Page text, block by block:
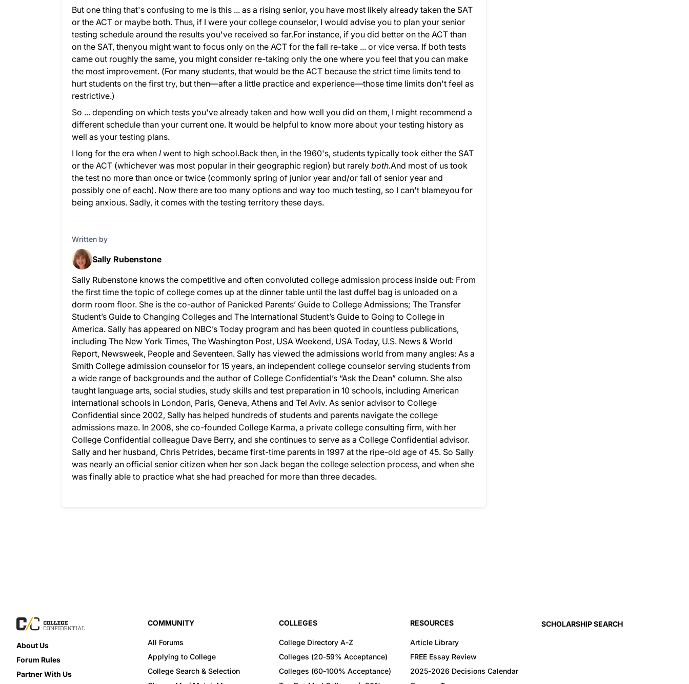
But one thing that's confusing to me is this ... as a rising senior, you have most likely already taken the SAT
or the ACT or maybe both. Thus, if I were your college counselor, I would advise you to plan your senior
testing schedule around the results you've received so far.For instance, if you did better on the ACT than
on the SAT, thenyou might want to focus only on the ACT for the fall re-take ... or vice versa. If both tests
came out roughly the same, you might consider re-taking only the one where you feel that you can make
the most improvement. (For many students, that would be the ACT because the strict time limits tend to
hurt students on the first try, but then—after a little practice and experience—those time limits don't feel as
restrictive.)
So ... depending on which tests you've already taken and how well you did on them, I might recommend a
different schedule than your current one. It would be helpful to know more about your testing history as
well as your testing plans.
I long for the era when I went to high school.Back then, in the 1960's, students typically took either the SAT
or the ACT (whichever was most popular in their geographic region) but rarely both.And most of us took
the test no more than once or twice (commonly spring of junior year and/or fall of senior year and
possibly one of each). Now there are too many options and way too much testing, so I can't blameyou for
being anxious. Sadly, it comes with the testing territory these days.
Written by
Sally Rubenstone
Sally Rubenstone knows the competitive and often convoluted college admission process inside out: From
the first time the topic of college comes up at the dinner table until the last duffel bag is unloaded on a
dorm room floor. She is the co-author of Panicked Parents’ Guide to College Admissions; The Transfer
Student’s Guide to Changing Colleges and The International Student’s Guide to Going to College in
America. Sally has appeared on NBC’s Today program and has been quoted in countless publications,
including The New York Times, The Washington Post, USA Weekend, USA Today, U.S. News & World
Report, Newsweek, People and Seventeen. Sally has viewed the admissions world from many angles: As a
Smith College admission counselor for 15 years, an independent college counselor serving students from
a wide range of backgrounds and the author of College Confidential’s “Ask the Dean” column. She also
taught language arts, social studies, study skills and test preparation in 10 schools, including American
international schools in London, Paris, Geneva, Athens and Tel Aviv. As senior advisor to College
Confidential since 2002, Sally has helped hundreds of students and parents navigate the college
admissions maze. In 2008, she co-founded College Karma, a private college consulting firm, with her
College Confidential colleague Dave Berry, and she continues to serve as a College Confidential advisor.
Sally and her husband, Chris Petrides, became first-time parents in 1997 at the ripe-old age of 45. So Sally
was nearly an official senior citizen when her son Jack began the college selection process, and when she
was finally able to practice what she had preached for more than three decades.
About Us
Forum Rules
Partner With Us
COMMUNITY
All Forums
Applying to College
College Search & Selection
COLLEGES
College Directory A-Z
Colleges (20-59% Acceptance)
Colleges (60-100% Acceptance)
RESOURCES
Article Library
FREE Essay Review
2025-2026 Decisions Calendar
SCHOLARSHIP SEARCH